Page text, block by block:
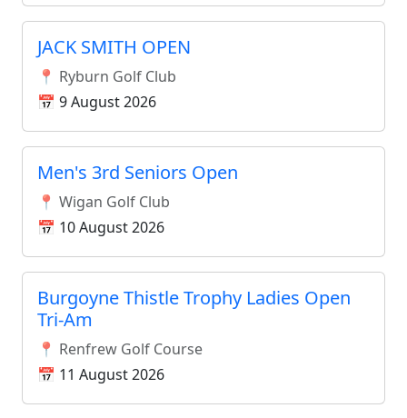
JACK SMITH OPEN
📍 Ryburn Golf Club
📅 9 August 2026
Men's 3rd Seniors Open
📍 Wigan Golf Club
📅 10 August 2026
Burgoyne Thistle Trophy Ladies Open
Tri-Am
📍 Renfrew Golf Course
📅 11 August 2026